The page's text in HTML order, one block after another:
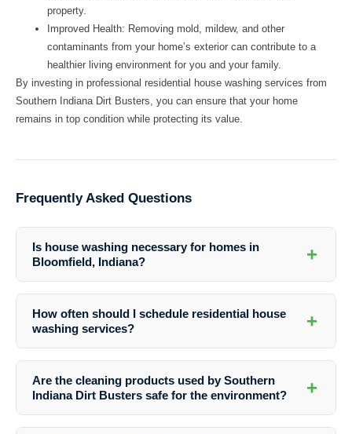
property.
Improved Health: Removing mold, mildew, and other
contaminants from your home’s exterior can contribute to a
healthier living environment for you and your family.
By investing in professional residential house washing services from
Southern Indiana Dirt Busters, you can ensure that your home
remains in top condition while protecting its value.
Frequently Asked Questions
Is house washing necessary for homes in
Bloomfield, Indiana?
+
can help prevent damage and preserve the value of your property.
How often should I schedule residential house
washing services?
+
It is generally recommended to have your house washed at least once
a year to maintain its cleanliness.
Are the cleaning products used by Southern
Indiana Dirt Busters safe for the environment?
+